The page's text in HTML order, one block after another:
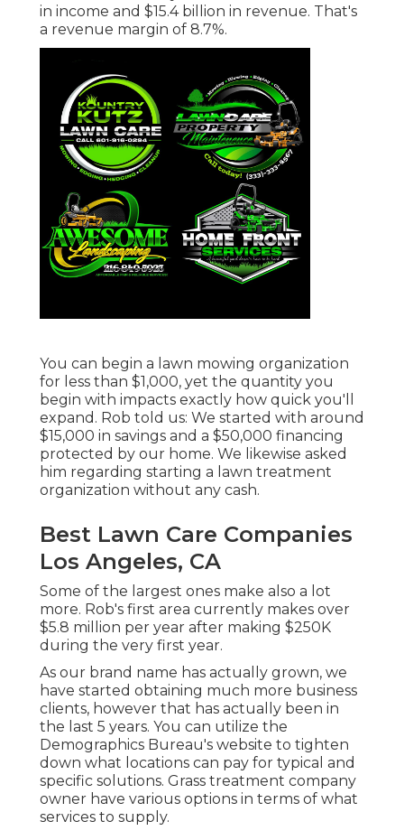
in income and $15.4 billion in revenue. That's
a revenue margin of 8.7%.
You can begin a lawn mowing organization
for less than $1,000, yet the quantity you
begin with impacts exactly how quick you'll
expand. Rob told us: We started with around
$15,000 in savings and a $50,000 financing
protected by our home. We likewise asked
him regarding starting a lawn treatment
organization without any cash.
Best Lawn Care Companies
Los Angeles, CA
Some of the largest ones make also a lot
more. Rob's first area currently makes over
$5.8 million per year after making $250K
during the very first year.
As our brand name has actually grown, we
have started obtaining much more business
clients, however that has actually been in
the last 5 years. You can utilize the
Demographics Bureau's website to tighten
down what locations can pay for typical and
specific solutions. Grass treatment company
owner have various options in terms of what
services to supply.